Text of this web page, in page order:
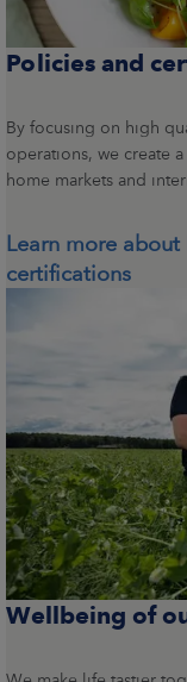
Policies and
By focusing on high
operations, we create
home markets and
Learn more
certifications
Wellbeing of